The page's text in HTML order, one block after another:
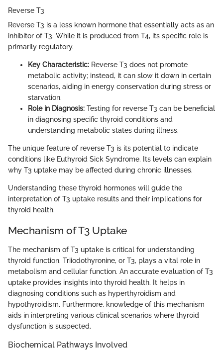
Reverse T3
Reverse T3 is a less known hormone that essentially acts as an
inhibitor of T3. While it is produced from T4, its specific role is
primarily regulatory.
Key Characteristic: Reverse T3 does not promote
metabolic activity; instead, it can slow it down in certain
scenarios, aiding in energy conservation during stress or
starvation.
Role in Diagnosis: Testing for reverse T3 can be beneficial
in diagnosing specific thyroid conditions and
understanding metabolic states during illness.
The unique feature of reverse T3 is its potential to indicate
conditions like Euthyroid Sick Syndrome. Its levels can explain
why T3 uptake may be affected during chronic illnesses.
Understanding these thyroid hormones will guide the
interpretation of T3 uptake results and their implications for
thyroid health.
Mechanism of T3 Uptake
The mechanism of T3 uptake is critical for understanding
thyroid function. Triiodothyronine, or T3, plays a vital role in
metabolism and cellular function. An accurate evaluation of T3
uptake provides insights into thyroid health. It helps in
diagnosing conditions such as hyperthyroidism and
hypothyroidism. Furthermore, knowledge of this mechanism
aids in interpreting various clinical scenarios where thyroid
dysfunction is suspected.
Biochemical Pathways Involved